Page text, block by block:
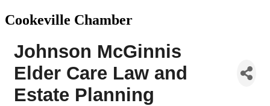
Cookeville Chamber
Johnson McGinnis
Elder Care Law and
Estate Planning